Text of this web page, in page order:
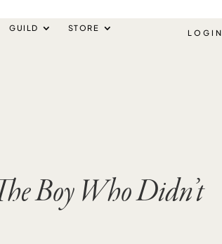
GUILD STORE LOGIN
Boy Who Didn’t